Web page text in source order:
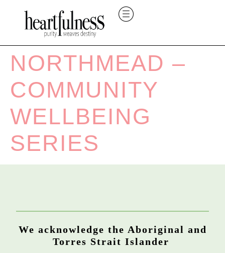
NORTHMEAD –
COMMUNITY
WELLBEING
SERIES
We acknowledge the Aboriginal and
Torres Strait Islander